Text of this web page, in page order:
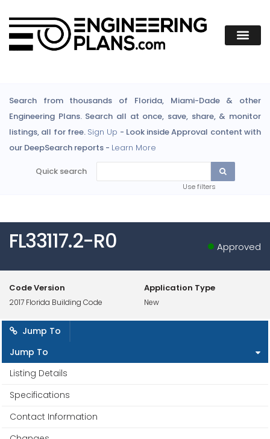
Search from thousands of Florida, Miami-Dade & other
Engineering Plans. Search all at once, save, share, & monitor
listings, all for free. Sign Up - Look inside Approval content with
our DeepSearch reports - Learn More
Quick search
Use filters
FL33117.2-R0 Approved
Code Version
2017 Florida Building Code
Application Type
New
Jump To
Jump To
Listing Details
Specifications
Contact Information